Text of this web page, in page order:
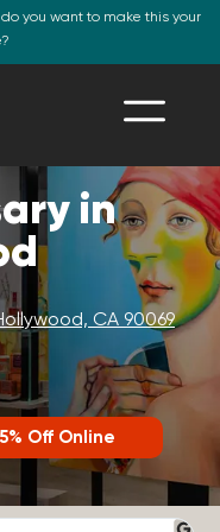
do you want to make this your
in
CA 90069
Off Online